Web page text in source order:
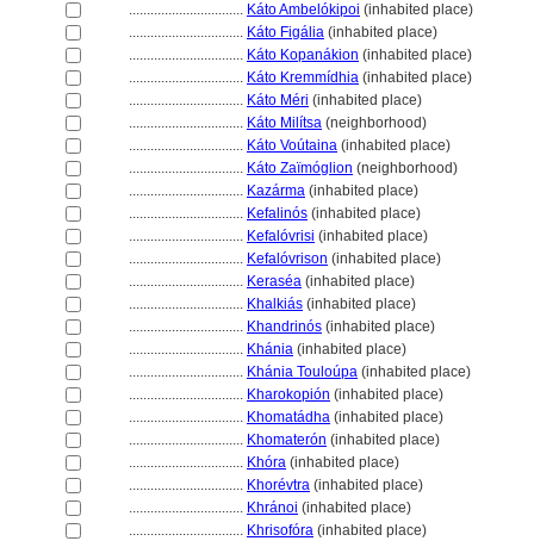
................................ Káto Ambelókipoi (inhabited place)
................................ Káto Figália (inhabited place)
................................ Káto Kopanákion (inhabited place)
................................ Káto Kremmídhia (inhabited place)
................................ Káto Méri (inhabited place)
................................ Káto Milítsa (neighborhood)
................................ Káto Voútaina (inhabited place)
................................ Káto Zaïmóglion (neighborhood)
................................ Kazárma (inhabited place)
................................ Kefalinós (inhabited place)
................................ Kefalóvrisi (inhabited place)
................................ Kefalóvrison (inhabited place)
................................ Keraséa (inhabited place)
................................ Khalkiás (inhabited place)
................................ Khandrinós (inhabited place)
................................ Khánia (inhabited place)
................................ Khánia Touloúpa (inhabited place)
................................ Kharokopión (inhabited place)
................................ Khomatádha (inhabited place)
................................ Khomaterón (inhabited place)
................................ Khóra (inhabited place)
................................ Khorévtra (inhabited place)
................................ Khránoi (inhabited place)
................................ Khrisofóra (inhabited place)